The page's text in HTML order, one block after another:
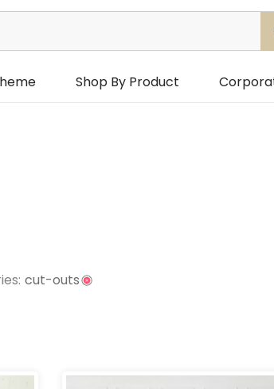
Shop By Product
Occasions
cut-outs
Price